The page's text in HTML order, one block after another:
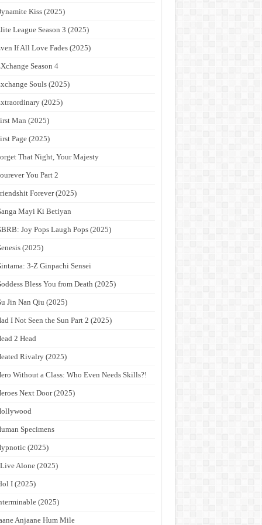
Kiss (2025)
League Season 3 (2025)
If All Love Fades (2025)
Season 4
Souls (2025)
(2025)
Man (2025)
Page (2025)
That Night, Your Majesty
You Part 2
Forever (2025)
Mayi Ki Betiyan
Joy Pops Laugh Pops (2025)
(2025)
3-Z Ginpachi Sensei
Bless You from Death (2025)
Jin Nan Qiu (2025)
I Not Seen the Sun Part 2 (2025)
2 Head
Rivalry (2025)
Without a Class: Who Even Needs Skills?!
Next Door (2025)
Specimens
(2025)
Alone (2025)
I (2025)
(2025)
Anjaane Hum Mile